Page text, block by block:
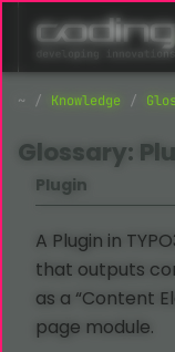
Skip navigation
Knowledge
Glossary:
Plugin
A Plugin in
that outputs
as a “Content
page module.